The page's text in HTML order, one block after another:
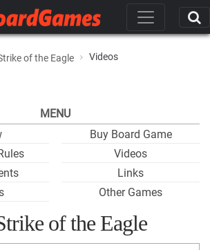
of the Eagle Videos
MENU
Buy Board Game
Videos
Links
Other Games
of the Eagle